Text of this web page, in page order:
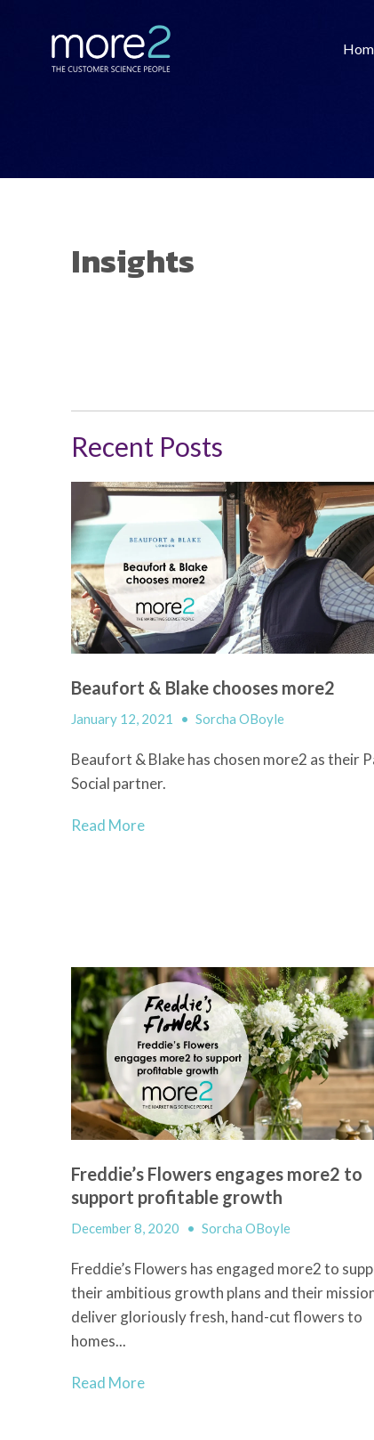
Insights
Recent Posts
Beaufort & Blake chooses more2
January 12, 2021 • Sorcha OBoyle
Beaufort & Blake has chosen more2 as their
Social partner.
Read More
Freddie’s Flowers engages more2 to
support profitable growth
December 8, 2020 • Sorcha OBoyle
Freddie’s Flowers has engaged more2 to
their ambitious growth plans and their
deliver gloriously fresh, hand-cut flowers to
homes...
Read More